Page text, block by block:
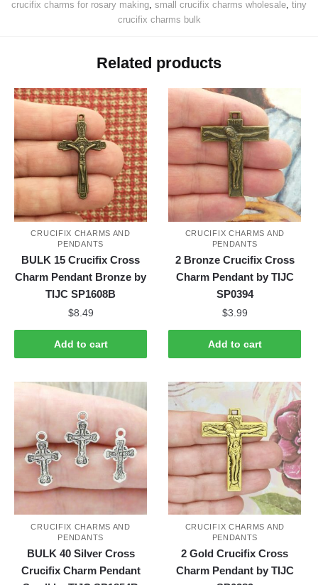
crucifix charms for rosary making, small crucifix charms wholesale, tiny
crucifix charms bulk
Related products
CRUCIFIX CHARMS AND
PENDANTS
BULK 15 Crucifix Cross
Charm Pendant Bronze by
TIJC SP1608B
$8.49
Add to cart
CRUCIFIX CHARMS AND
PENDANTS
2 Bronze Crucifix Cross
Charm Pendant by TIJC
SP0394
$3.99
Add to cart
CRUCIFIX CHARMS AND
PENDANTS
BULK 40 Silver Cross
Crucifix Charm Pendant
CRUCIFIX CHARMS AND
PENDANTS
2 Gold Crucifix Cross
Charm Pendant by TIJC